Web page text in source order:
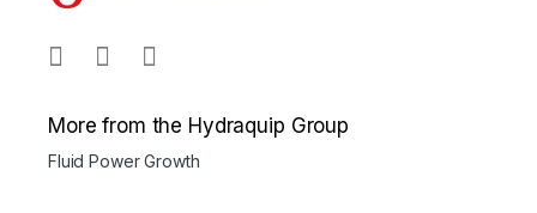
More from the Hydraquip Group
Fluid Power Growth